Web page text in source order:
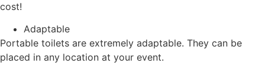
cost!
Adaptable
Portable toilets are extremely adaptable. They can be
placed in any location at your event.